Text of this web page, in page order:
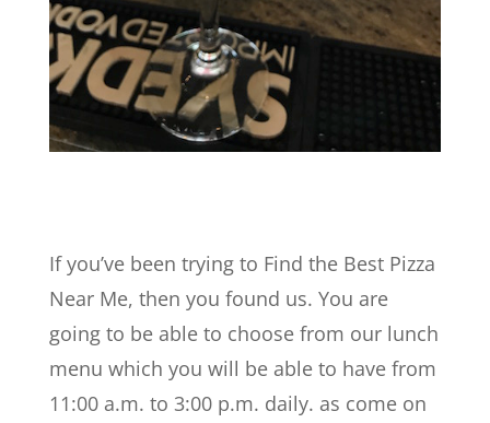
If you’ve been trying to Find the Best Pizza
Near Me, then you found us. You are
going to be able to choose from our lunch
menu which you will be able to have from
11:00 a.m. to 3:00 p.m. daily. as come on